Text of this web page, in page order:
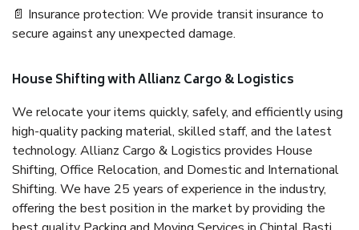
📄 Insurance protection: We provide transit insurance to
secure against any unexpected damage.
House Shifting with Allianz Cargo & Logistics
We relocate your items quickly, safely, and efficiently using
high-quality packing material, skilled staff, and the latest
technology. Allianz Cargo & Logistics provides House
Shifting, Office Relocation, and Domestic and International
Shifting. We have 25 years of experience in the industry,
offering the best position in the market by providing the